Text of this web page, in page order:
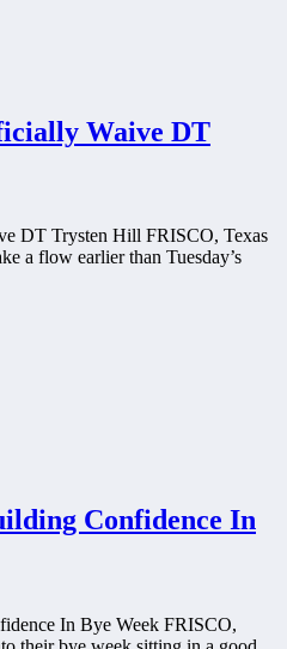
Waive DT
DT Trysten Hill FRISCO, Texas
a flow earlier than Tuesday’s
Confidence In
In Bye Week FRISCO,